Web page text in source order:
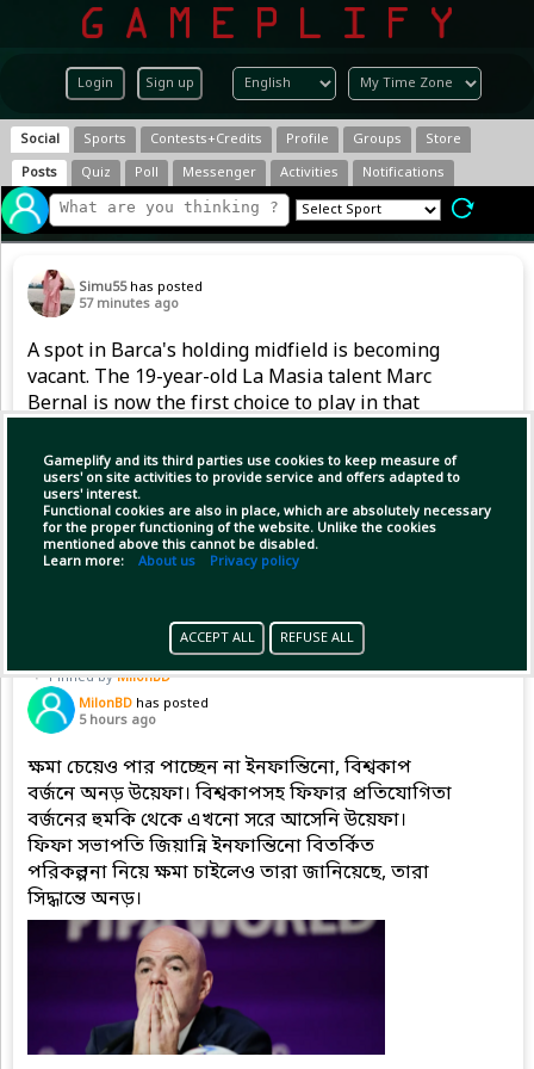
Login Sign up
Gameplify and its third parties use cookies to keep measure of
users' on site activities to provide service and offers adapted to
users' interest.
Functional cookies are also in place, which are absolutely necessary
for the proper functioning of the website. Unlike the cookies
mentioned above this cannot be disabled.
Learn more: About us Privacy policy
ACCEPT ALL REFUSE ALL
Social Sports Contests+Credits Profile Groups
Store
Posts
Quiz Poll Messenger Activities Notifications
Simu55 has posted
57 minutes ago
A spot in Barca's holding midfield is becoming
vacant. The 19-year-old La Masia talent Marc
Bernal is now the first choice to play in that
serious knee injury in 2024, he also had to
handle competitive football gradually last
season.
Copy Link Open ...Show more
Pinned byMilonBD
MilonBD has posted
5 hours ago
ক্ষমা চেয়েও পার পাচ্ছেন না ইনফান্তিনো, বিশ্বকাপ
বর্জনে অনড় উয়েফা। বিশ্বকাপসহ ফিফার প্রতিযোগিতা
বর্জনের হুমকি থেকে এখনো সরে আসেনি উয়েফা।
ফিফা সভাপতি জিয়ান্নি ইনফান্তিনো বিতর্কিত
পরিকল্পনা নিয়ে ক্ষমা চাইলেও তারা জানিয়েছে, তারা
সিদ্ধান্তে অনড়।